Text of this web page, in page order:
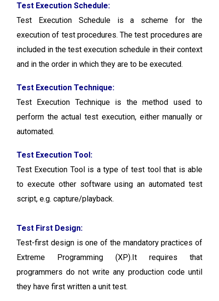
Test Execution Schedule:
Test Execution Schedule
is a scheme for the
execution of test procedures. The test procedures are
included in the test execution schedule in their context
and in the order in which they are to be executed.
Test Execution Technique:
Test Execution Technique is the method used to
perform the actual test execution, either manually or
automated.
Test Execution Tool:
Test Execution Tool is a type of test tool that is able
to execute other software using an automated test
script, e.g. capture/playback.
Test First Design:
Test-first design is one of the mandatory practices of
Extreme Programming (XP).It requires that
programmers do not write any production code until
they have first written a unit test.